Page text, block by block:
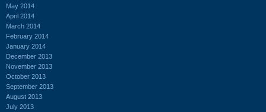
May 2014
April 2014
March 2014
February 2014
January 2014
December 2013
November 2013
October 2013
September 2013
August 2013
July 2013